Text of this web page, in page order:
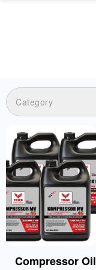
Category
Compressor Oil